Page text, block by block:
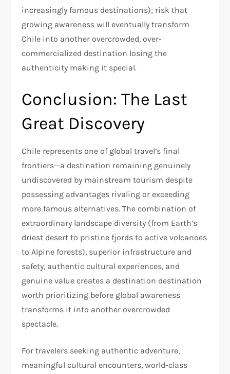
increasingly famous destinations); risk that
growing awareness will eventually transform
Chile into another overcrowded, over-
commercialized destination losing the
authenticity making it special.​
Conclusion: The Last
Great Discovery
Chile represents one of global travel’s final
frontiers—a destination remaining genuinely
undiscovered by mainstream tourism despite
possessing advantages rivaling or exceeding
more famous alternatives. The combination of
extraordinary landscape diversity (from Earth’s
driest desert to pristine fjords to active volcanoes
to Alpine forests), superior infrastructure and
safety, authentic cultural experiences, and
genuine value creates a destination destination
worth prioritizing before global awareness
transforms it into another overcrowded
spectacle.
For travelers seeking authentic adventure,
meaningful cultural encounters, world-class